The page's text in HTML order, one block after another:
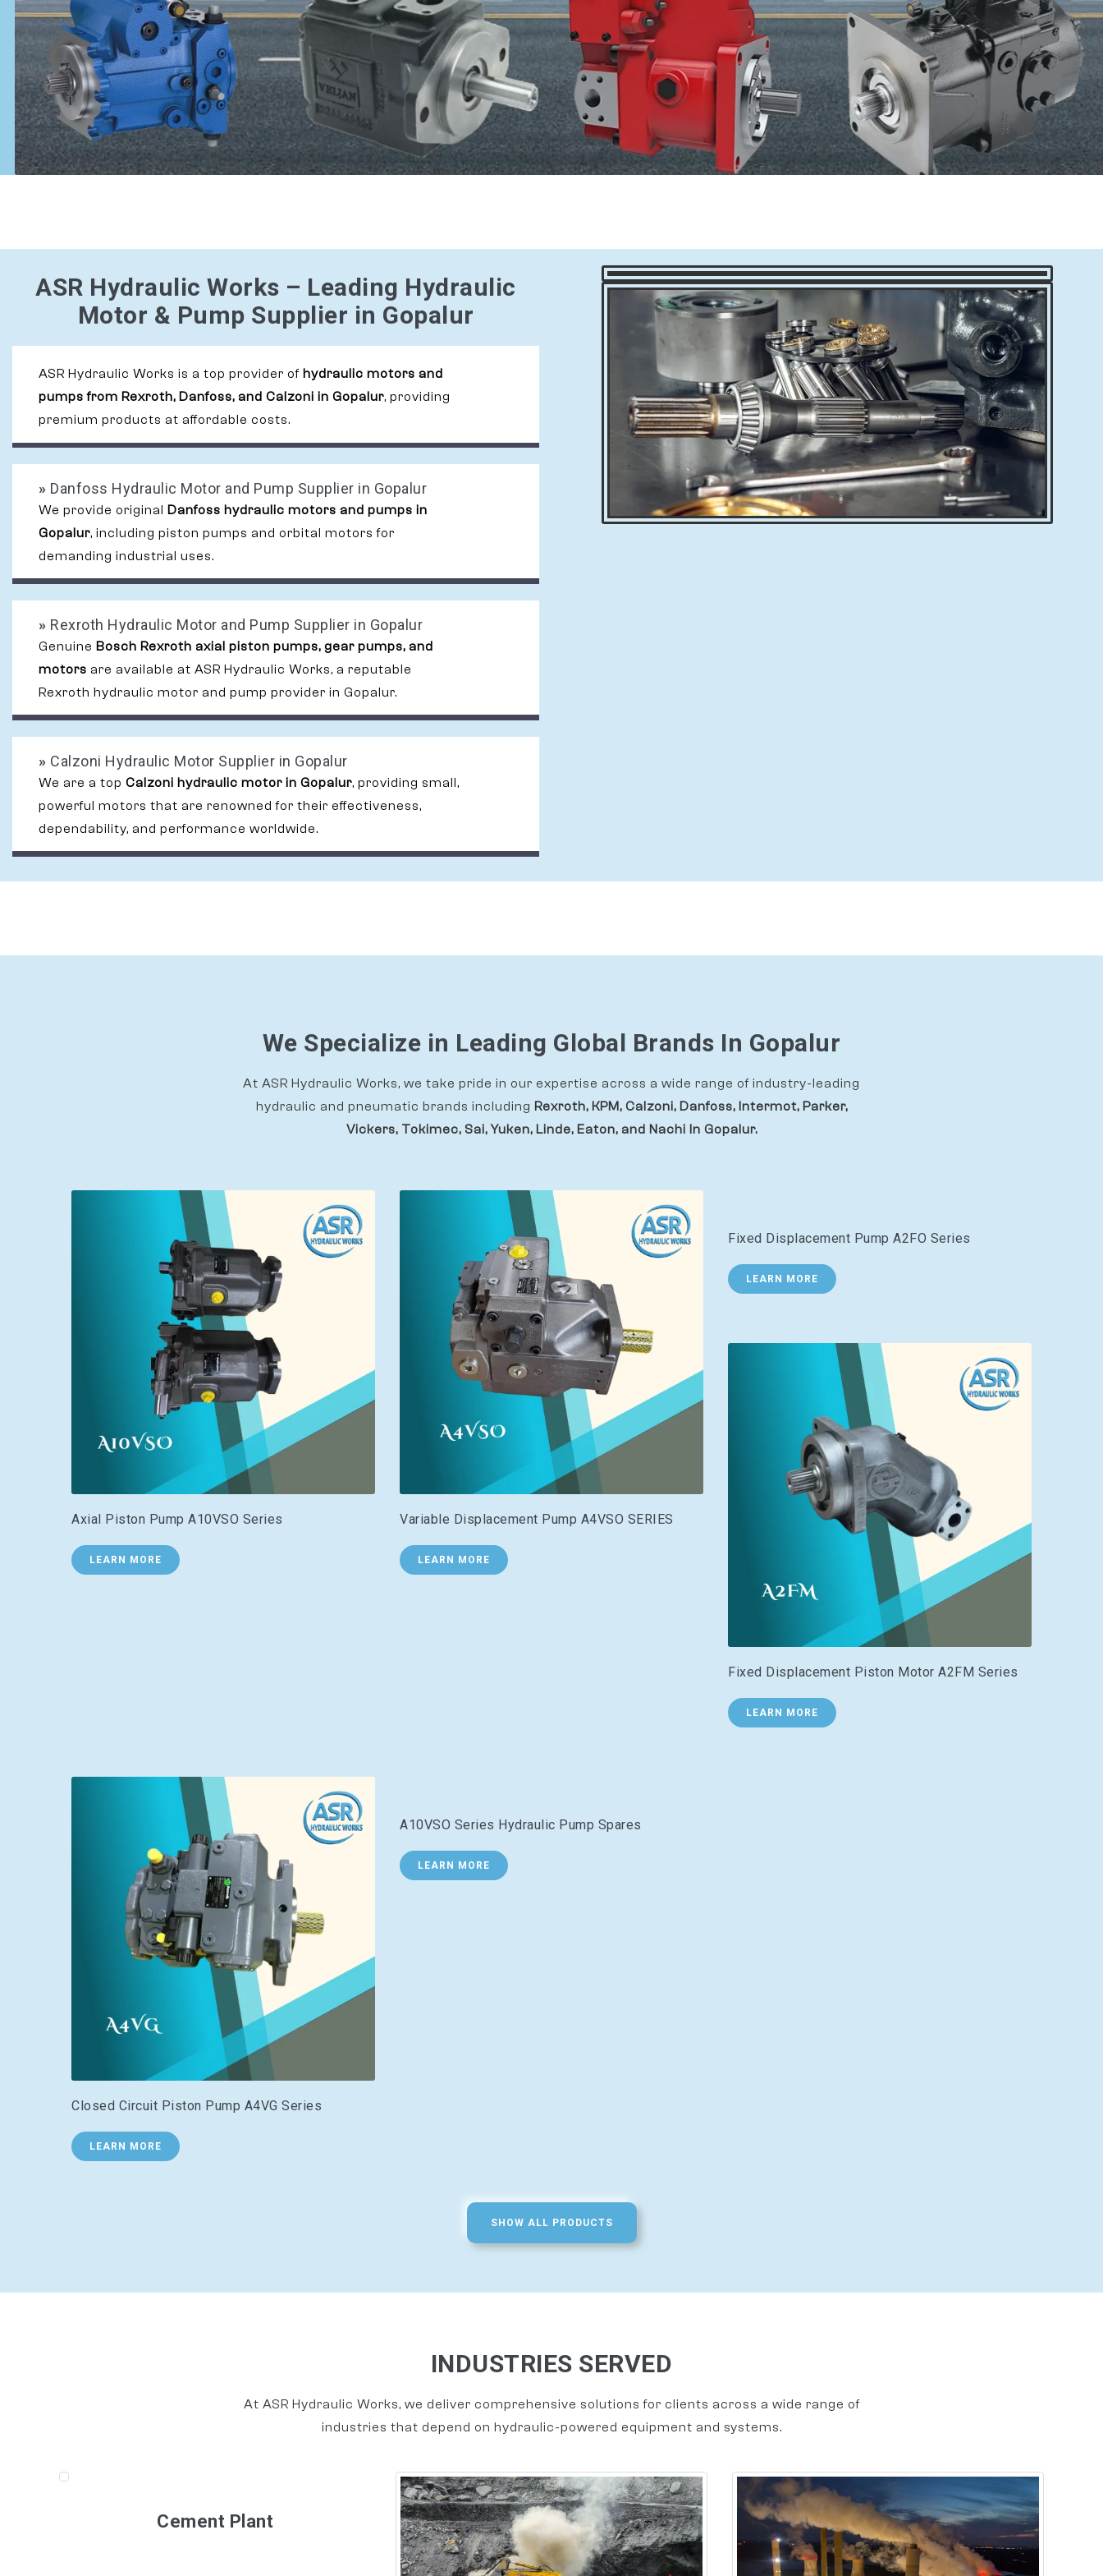
ASR Hydraulic Works – Leading Hydraulic
Motor & Pump Supplier in Gopalur
ASR Hydraulic Works is a top provider of hydraulic motors and
pumps from Rexroth, Danfoss, and Calzoni in Gopalur, providing
premium products at affordable costs.
» Danfoss Hydraulic Motor and Pump Supplier in Gopalur
We provide original Danfoss hydraulic motors and pumps in
Gopalur, including piston pumps and orbital motors for
demanding industrial uses.
» Rexroth Hydraulic Motor and Pump Supplier in Gopalur
Genuine Bosch Rexroth axial piston pumps, gear pumps, and
motors are available at ASR Hydraulic Works, a reputable
Rexroth hydraulic motor and pump provider in Gopalur.
» Calzoni Hydraulic Motor Supplier in Gopalur
We are a top Calzoni hydraulic motor in Gopalur, providing small,
powerful motors that are renowned for their effectiveness,
dependability, and performance worldwide.
We Specialize in Leading Global Brands In Gopalur
At ASR Hydraulic Works, we take pride in our expertise across a wide range of industry-leading
hydraulic and pneumatic brands including Rexroth, KPM, Calzoni, Danfoss, Intermot, Parker,
Vickers, Tokimec, Sai, Yuken, Linde, Eaton, and Nachi In Gopalur.
Axial Piston Pump A10VSO Series
LEARN MORE
Variable Displacement Pump A4VSO SERIES
LEARN MORE
Fixed Displacement Pump A2FO Series
LEARN MORE
Fixed Displacement Piston Motor A2FM Series
LEARN MORE
Closed Circuit Piston Pump A4VG Series
LEARN MORE
A10VSO Series Hydraulic Pump Spares
LEARN MORE
SHOW ALL PRODUCTS
INDUSTRIES SERVED
At ASR Hydraulic Works, we deliver comprehensive solutions for clients across a wide range of
industries that depend on hydraulic-powered equipment and systems.
Cement Plant